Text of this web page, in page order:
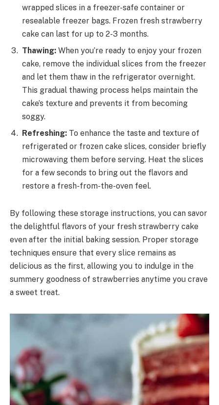
wrapped slices in a freezer-safe container or
resealable freezer bags. Frozen fresh strawberry
cake can last for up to 2-3 months.
Thawing: When you’re ready to enjoy your frozen
cake, remove the individual slices from the freezer
and let them thaw in the refrigerator overnight.
This gradual thawing process helps maintain the
cake’s texture and prevents it from becoming
soggy.
Refreshing: To enhance the taste and texture of
refrigerated or frozen cake slices, consider briefly
microwaving them before serving. Heat the slices
for a few seconds to bring out the flavors and
restore a fresh-from-the-oven feel.
By following these storage instructions, you can savor
the delightful flavors of your fresh strawberry cake
even after the initial baking session. Proper storage
techniques ensure that every slice remains as
delicious as the first, allowing you to indulge in the
summery goodness of strawberries anytime you crave
a sweet treat.